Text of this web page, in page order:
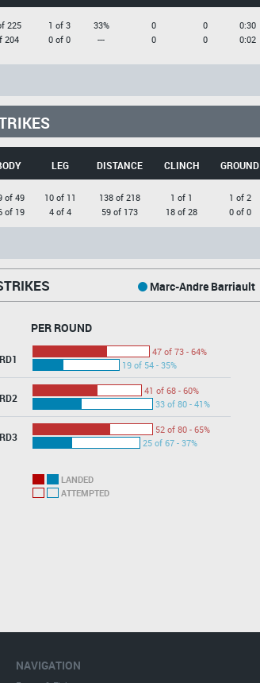
225
204
1 of 3
0 of 0
33%
---
0
0
0
0
0:30
0:02
LEG DISTANCE CLINCH GROUND
of 49
of 19
10 of 11
4 of 4
138 of 218
59 of 173
1 of 1
18 of 28
1 of 2
0 of 0
Marc-Andre Barriault
PER ROUND
RD1
47 of 73 - 64%
19 of 54 - 35%
RD2
41 of 68 - 60%
33 of 80 - 41%
RD3
52 of 80 - 65%
25 of 67 - 37%
LANDED
ATTEMPTED
NAVIGATION